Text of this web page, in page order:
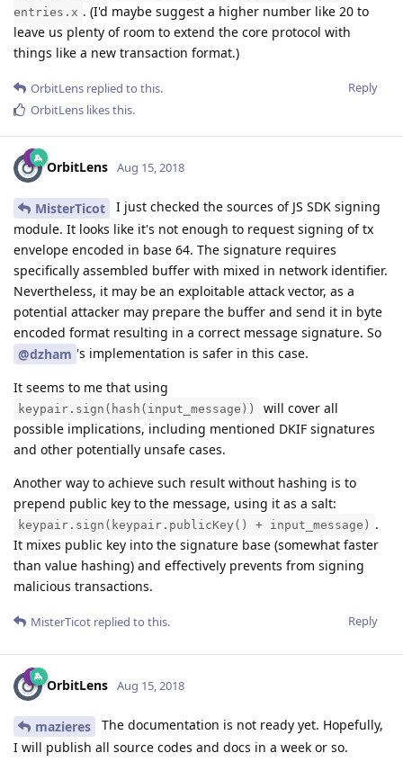
entries.x . (I'd maybe suggest a higher number like 20 to
leave us plenty of room to extend the core protocol with
things like a new transaction format.)
Reply
OrbitLens replied to this.
OrbitLens likes this.
OrbitLens Aug 15, 2018
MisterTicot
I just checked the sources of JS SDK signing
module. It looks like it's not enough to request signing of tx
envelope encoded in base 64. The signature requires
specifically assembled buffer with mixed in network identifier.
Nevertheless, it may be an exploitable attack vector, as a
potential attacker may prepare the buffer and send it in byte
encoded format resulting in a correct message signature. So
@dzham 's implementation is safer in this case.
It seems to me that using
keypair.sign(hash(input_message))
will cover all
possible implications, including mentioned DKIF signatures
and other potentially unsafe cases.
Another way to achieve such result without hashing is to
prepend public key to the message, using it as a salt:
keypair.sign(keypair.publicKey() + input_message) .
It mixes public key into the signature base (somewhat faster
than value hashing) and effectively prevents from signing
malicious transactions.
Reply
MisterTicot replied to this.
OrbitLens Aug 15, 2018
mazieres
The documentation is not ready yet. Hopefully,
I will publish all source codes and docs in a week or so.